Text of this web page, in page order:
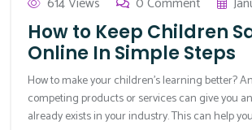
How to Keep Children
Online In Simple Steps
How to make your children’s learning better?
competing products or services can give you
already exists in your industry. This can help